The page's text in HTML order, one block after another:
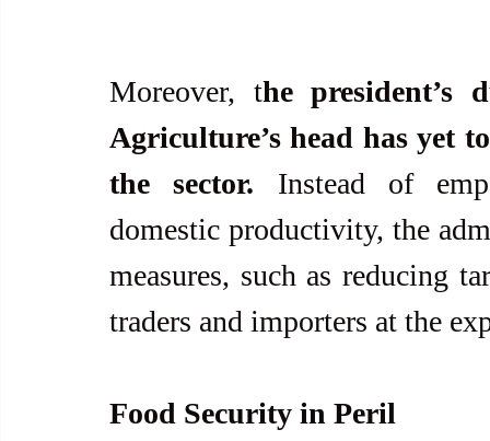
Moreover, the president’s
Agriculture’s head has yet
the sector. Instead of
domestic productivity, the
measures, such as reducing
traders and importers at the
Food Security in Peril